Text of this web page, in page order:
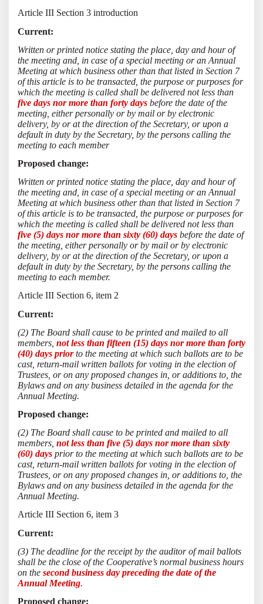
Article III Section 3 introduction
Current:
Written or printed notice stating the place, day and hour of
the meeting and, in case of a special meeting or an Annual
Meeting at which business other than that listed in Section 7
of this article is to be transacted, the purpose or purposes for
which the meeting is called shall be delivered not less than
five days nor more than forty days before the date of the
meeting, either personally or by mail or by electronic
delivery, by or at the direction of the Secretary, or upon a
default in duty by the Secretary, by the persons calling the
meeting to each member
Proposed change:
Written or printed notice stating the place, day and hour of
the meeting and, in case of a special meeting or an Annual
Meeting at which business other than that listed in Section 7
of this article is to be transacted, the purpose or purposes for
which the meeting is called shall be delivered not less than
five (5) days nor more than sixty (60) days before the date of
the meeting, either personally or by mail or by electronic
delivery, by or at the direction of the Secretary, or upon a
default in duty by the Secretary, by the persons calling the
meeting to each member.
Article III Section 6, item 2
Current:
(2) The Board shall cause to be printed and mailed to all
members, not less than fifteen (15) days nor more than forty
(40) days priorto the meeting at which such ballots are to be
cast, return-mail written ballots for voting in the election of
Trustees, or on any proposed changes in, or additions to, the
Bylaws and on any business detailed in the agenda for the
Annual Meeting.
Proposed change:
(2) The Board shall cause to be printed and mailed to all
members, not less than five (5) days nor more than sixty
(60) days prior to the meeting at which such ballots are to be
cast, return-mail written ballots for voting in the election of
Trustees, or on any proposed changes in, or additions to, the
Bylaws and on any business detailed in the agenda for the
Annual Meeting.
Article III Section 6, item 3
Current:
(3) The deadline for the receipt by the auditor of mail ballots
shall be the close of the Cooperative’s normal business hours
on the second business day preceding the date of the
Annual Meeting.
Proposed change: